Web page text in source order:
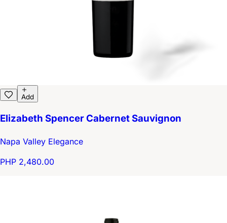
Add
Elizabeth Spencer Cabernet Sauvignon
Napa Valley Elegance
PHP 2,480.00